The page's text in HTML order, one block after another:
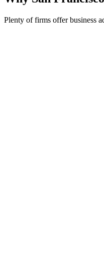
Plenty of firms offer business